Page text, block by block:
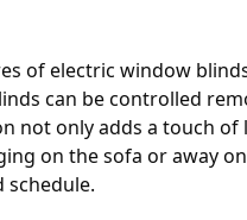
of electric window
can be controlled
not only adds a touch
on the sofa or away
schedule.